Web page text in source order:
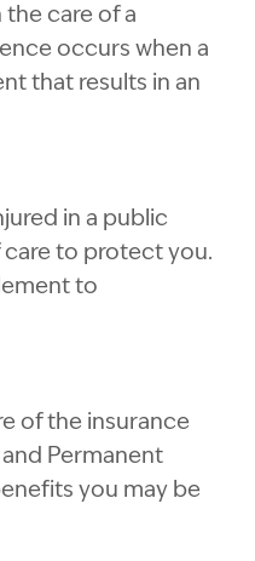
care of a
occurs when a
that results in an
in a public
care to protect you.
to
of the insurance
Permanent
you may be